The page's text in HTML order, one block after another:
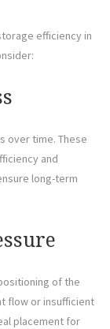
efficiency in
over time. These
and
long-term
of the
flow or insufficient
placement for